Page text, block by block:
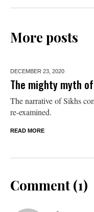
More posts
DECEMBER 23, 2020
The mighty myth
The narrative of Sikhs
re-examined.
READ MORE
Comment (1)